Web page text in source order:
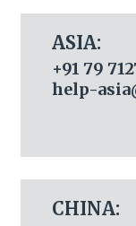
ASIA:
+91 79
help-
CHINA: